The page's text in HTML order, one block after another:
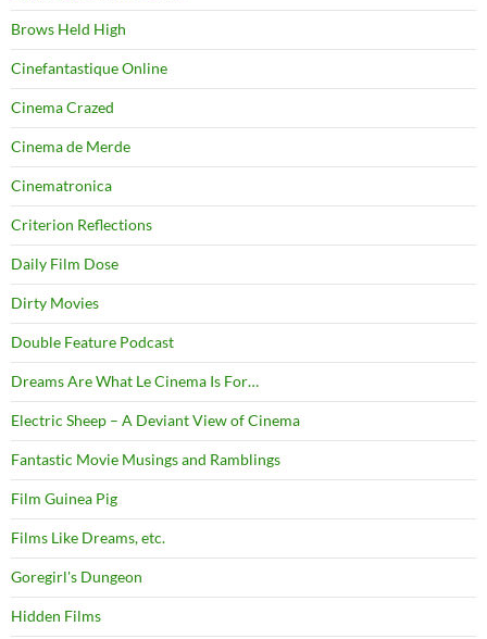
Brows Held High
Cinefantastique Online
Cinema Crazed
Cinema de Merde
Cinematronica
Criterion Reflections
Daily Film Dose
Dirty Movies
Double Feature Podcast
Dreams Are What Le Cinema Is For…
Electric Sheep – A Deviant View of Cinema
Fantastic Movie Musings and Ramblings
Film Guinea Pig
Films Like Dreams, etc.
Goregirl's Dungeon
Hidden Films